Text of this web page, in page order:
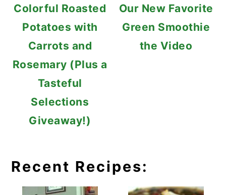
Colorful Roasted
Potatoes with
Carrots and
Rosemary (Plus a
Tasteful
Selections
Giveaway!)
Our New Favorite
Green Smoothie
the Video
Recent Recipes: